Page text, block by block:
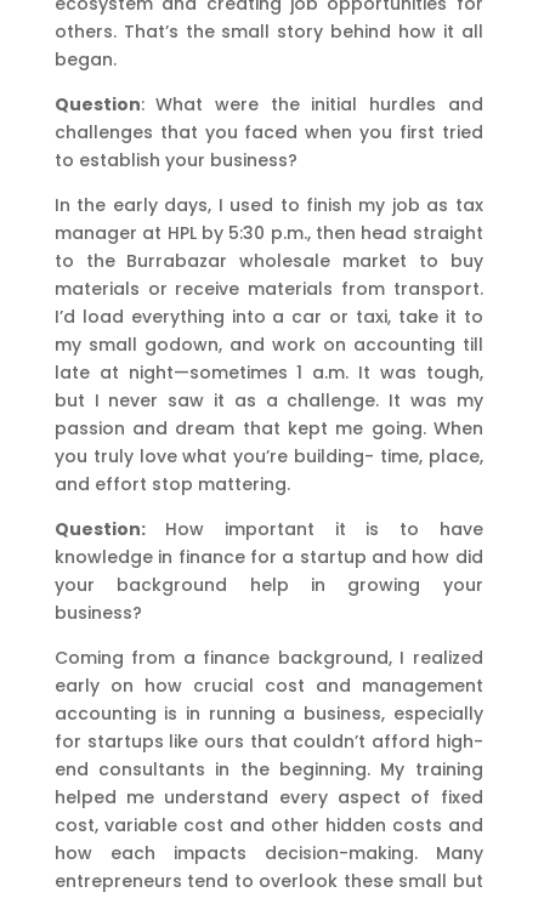
others. That’s the small story behind how it all
began.
Question: What were the initial hurdles and
challenges that you faced when you first tried
to establish your business?
In the early days, I used to finish my job as tax
manager at HPL by 5:30 p.m., then head straight
to the Burrabazar wholesale market to buy
materials or receive materials from transport.
I’d load everything into a car or taxi, take it to
my small godown, and work on accounting till
late at night—sometimes 1 a.m. It was tough,
but I never saw it as a challenge. It was my
passion and dream that kept me going. When
you truly love what you’re building- time, place,
and effort stop mattering.
Question:How important it is to have
knowledge in finance for a startup and how did
your background help in growing your
business?
Coming from a finance background, I realized
early on how crucial cost and management
accounting is in running a business, especially
for startups like ours that couldn’t afford high-
end consultants in the beginning. My training
helped me understand every aspect of fixed
cost, variable cost and other hidden costs and
how each impacts decision-making. Many
entrepreneurs tend to overlook these small but